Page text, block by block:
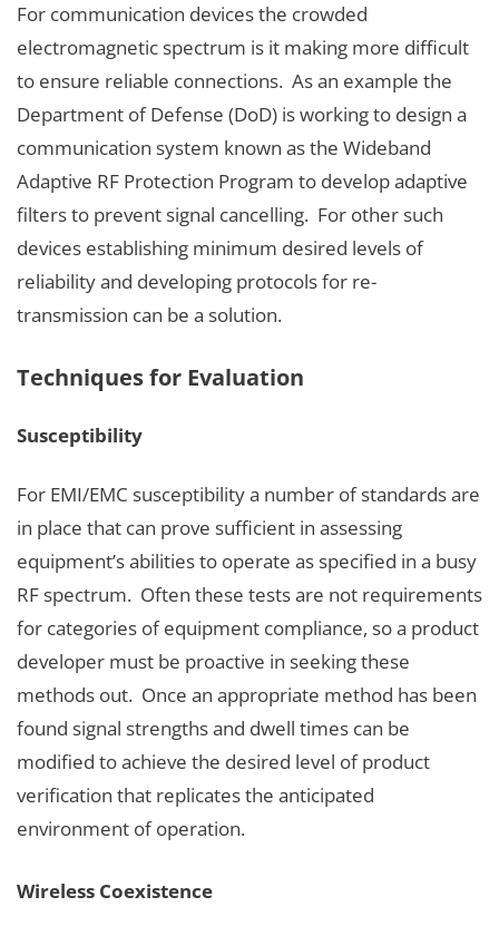
For communication devices the crowded
electromagnetic spectrum is it making more difficult
to ensure reliable connections. As an example the
Department of Defense (DoD) is working to design a
communication system known as the Wideband
Adaptive RF Protection Program to develop adaptive
filters to prevent signal cancelling. For other such
devices establishing minimum desired levels of
reliability and developing protocols for re-
transmission can be a solution.
Techniques for Evaluation
Susceptibility
For EMI/EMC susceptibility a number of standards are
in place that can prove sufficient in assessing
equipment’s abilities to operate as specified in a busy
RF spectrum. Often these tests are not requirements
for categories of equipment compliance, so a product
developer must be proactive in seeking these
methods out. Once an appropriate method has been
found signal strengths and dwell times can be
modified to achieve the desired level of product
verification that replicates the anticipated
environment of operation.
Wireless Coexistence